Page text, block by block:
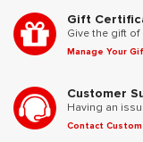
Gift
Give the gift of
Manage Your
Customer
Having an
Contact